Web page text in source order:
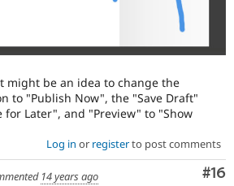
might be an idea to change the
to "Publish Now", the "Save Draft"
for Later", and "Preview" to "Show
Log in or registerto post comments
#16
14 years ago